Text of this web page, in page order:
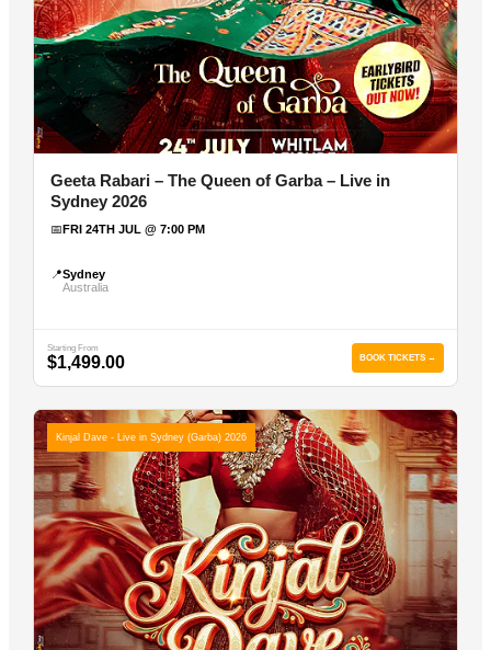
Geeta Rabari – The Queen of Garba – Live in
Sydney 2026
📅FRI 24TH JUL @ 7:00 PM
📍Sydney
Australia
Starting From
$1,499.00 BOOK TICKETS →
Kinjal Dave - Live in Sydney (Garba) 2026